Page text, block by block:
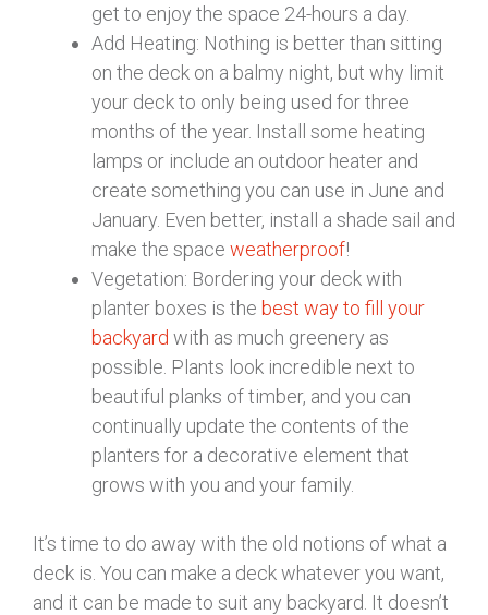
get to enjoy the space 24-hours a day.
Add Heating: Nothing is better than sitting
on the deck on a balmy night, but why limit
your deck to only being used for three
months of the year. Install some heating
lamps or include an outdoor heater and
create something you can use in June and
January. Even better, install a shade sail and
make the space weatherproof!
Vegetation: Bordering your deck with
planter boxes is the best way to fill your
backyard with as much greenery as
possible. Plants look incredible next to
beautiful planks of timber, and you can
continually update the contents of the
planters for a decorative element that
grows with you and your family.
It’s time to do away with the old notions of what a
deck is. You can make a deck whatever you want,
and it can be made to suit any backyard. It doesn’t